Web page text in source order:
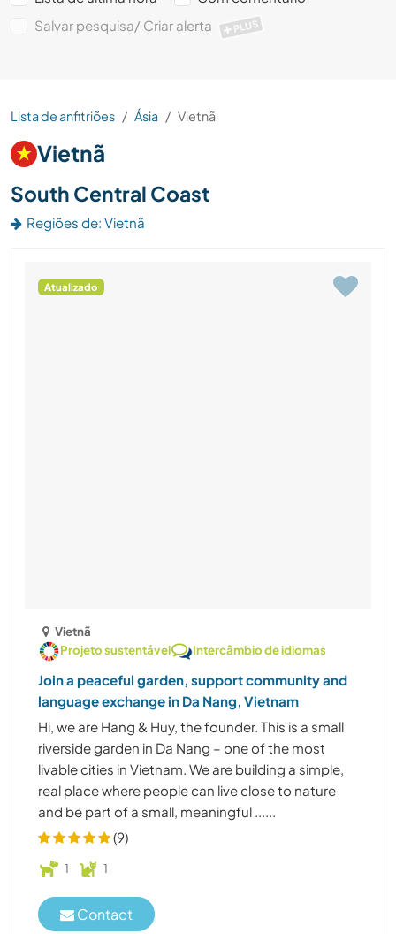
Salvar pesquisa/ Criar alerta
PLUS
Lista de anfitriões Ásia Vietnã
Vietnã
South Central Coast
Regiões de: Vietnã
Atualizado
Vietnã
Projeto sustentável
Intercâmbio de idiomas
Join a peaceful garden, support community and
language exchange in Da Nang, Vietnam
Hi, we are Hang & Huy, the founder. This is a small
riverside garden in Da Nang – one of the most
livable cities in Vietnam. We are building a simple,
real place where people can live close to nature
and be part of a small, meaningful ......
(9)
1 1
Contact